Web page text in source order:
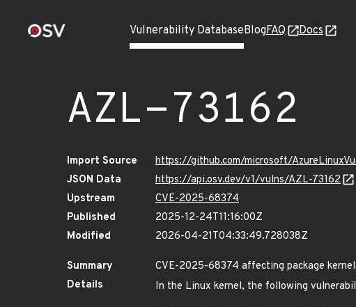
Vulnerability DatabaseBlogFAQ Docs
AZL-73162
Import Source
https://github.com/microsoft/
JSON Data
https://api.osv.dev/v1/vulns/AZL-73162
Upstream
CVE-2025-68374
Published
2025-12-24T11:16:00Z
Modified
2026-04-21T04:33:49.728038Z
Summary
CVE-2025-68374 affecting package kernel
Details
In the Linux kernel, the following